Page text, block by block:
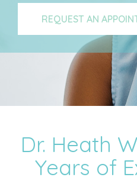
REQUEST AN
Dr. Heath
Years of